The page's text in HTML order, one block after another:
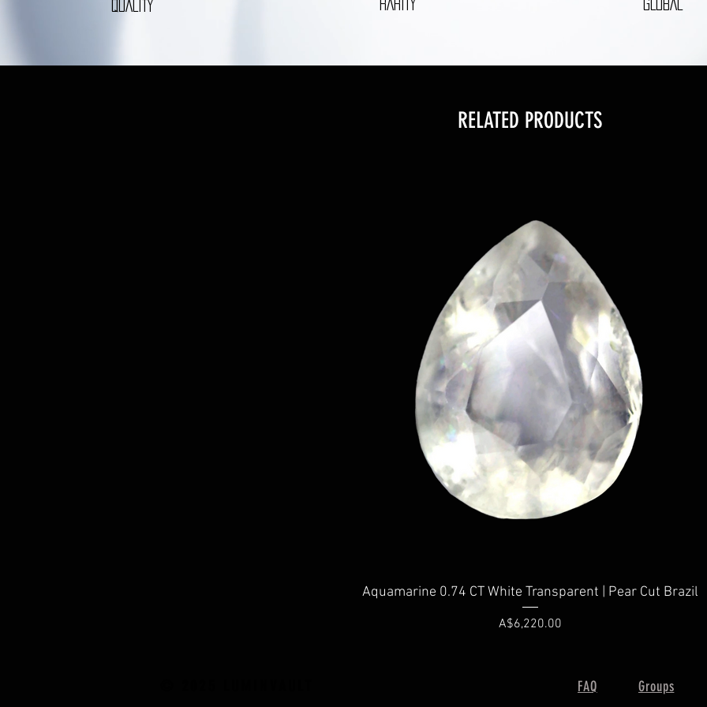
QUALITY RARITY GLOBAL
RELATED PRODUCTS
Quick View
Aquamarine 0.74 CT White Transparent | Pear Cut Brazil
Price
A$6,220.00
FAQ Groups